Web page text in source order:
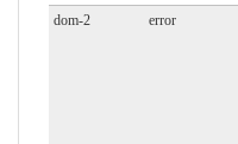
dom-2
error